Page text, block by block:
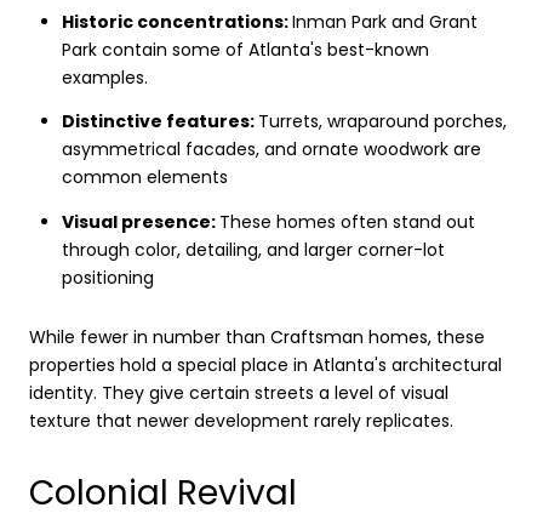
Historic concentrations:Inman Park and Grant
Park contain some of Atlanta's best-known
examples.
Distinctive features: Turrets, wraparound porches,
asymmetrical facades, and ornate woodwork are
common elements
Visual presence: These homes often stand out
through color, detailing, and larger corner-lot
positioning
While fewer in number than Craftsman homes, these
properties hold a special place in Atlanta's architectural
identity. They give certain streets a level of visual
texture that newer development rarely replicates.
Colonial Revival